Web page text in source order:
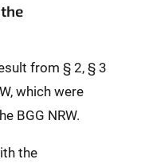
from § 2, § 3
which were
BGG NRW.
the